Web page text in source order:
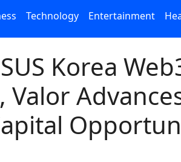
Technology Entertainment
Korea
Valor